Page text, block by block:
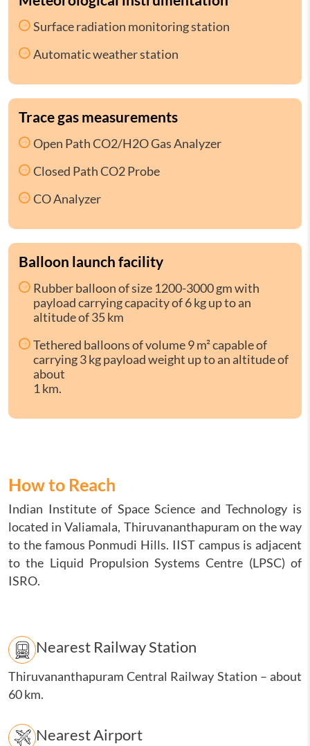
Surface radiation monitoring station
Automatic weather station
Trace gas measurements
Open Path CO2/H2O Gas Analyzer
Closed Path CO2 Probe
CO Analyzer
Balloon launch facility
Rubber balloon of size 1200-3000 gm with
payload carrying capacity of 6 kg up to an
altitude of 35 km
Tethered balloons of volume 9 m² capable of
carrying 3 kg payload weight up to an altitude of
about
1 km.
How to Reach
Indian Institute of Space Science and Technology is
located in Valiamala, Thiruvananthapuram on the way
to the famous Ponmudi Hills. IIST campus is adjacent
to the Liquid Propulsion Systems Centre (LPSC) of
ISRO.
Nearest Railway Station
Thiruvananthapuram Central Railway Station – about
60 km.
Nearest Airport